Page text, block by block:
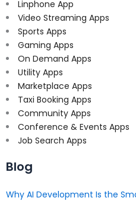
Linphone App
Video Streaming Apps
Sports Apps
Gaming Apps
On Demand Apps
Utility Apps
Marketplace Apps
Taxi Booking Apps
Community Apps
Conference & Events Apps
Job Search Apps
Blog
Why AI Development Is the